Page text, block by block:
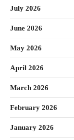
July 2026
June 2026
May 2026
April 2026
March 2026
February 2026
January 2026